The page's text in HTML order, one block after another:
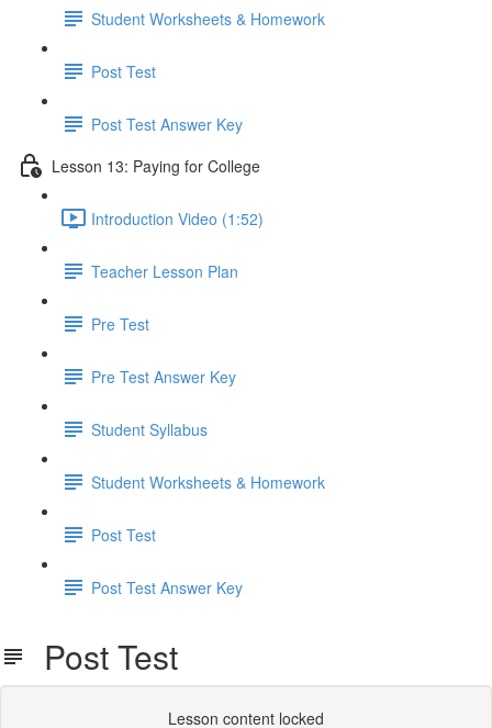
Student Worksheets & Homework
Post Test
Post Test Answer Key
Lesson 13: Paying for College
Introduction Video (1:52)
Teacher Lesson Plan
Pre Test
Pre Test Answer Key
Student Syllabus
Student Worksheets & Homework
Post Test
Post Test Answer Key
Post Test
Lesson content locked